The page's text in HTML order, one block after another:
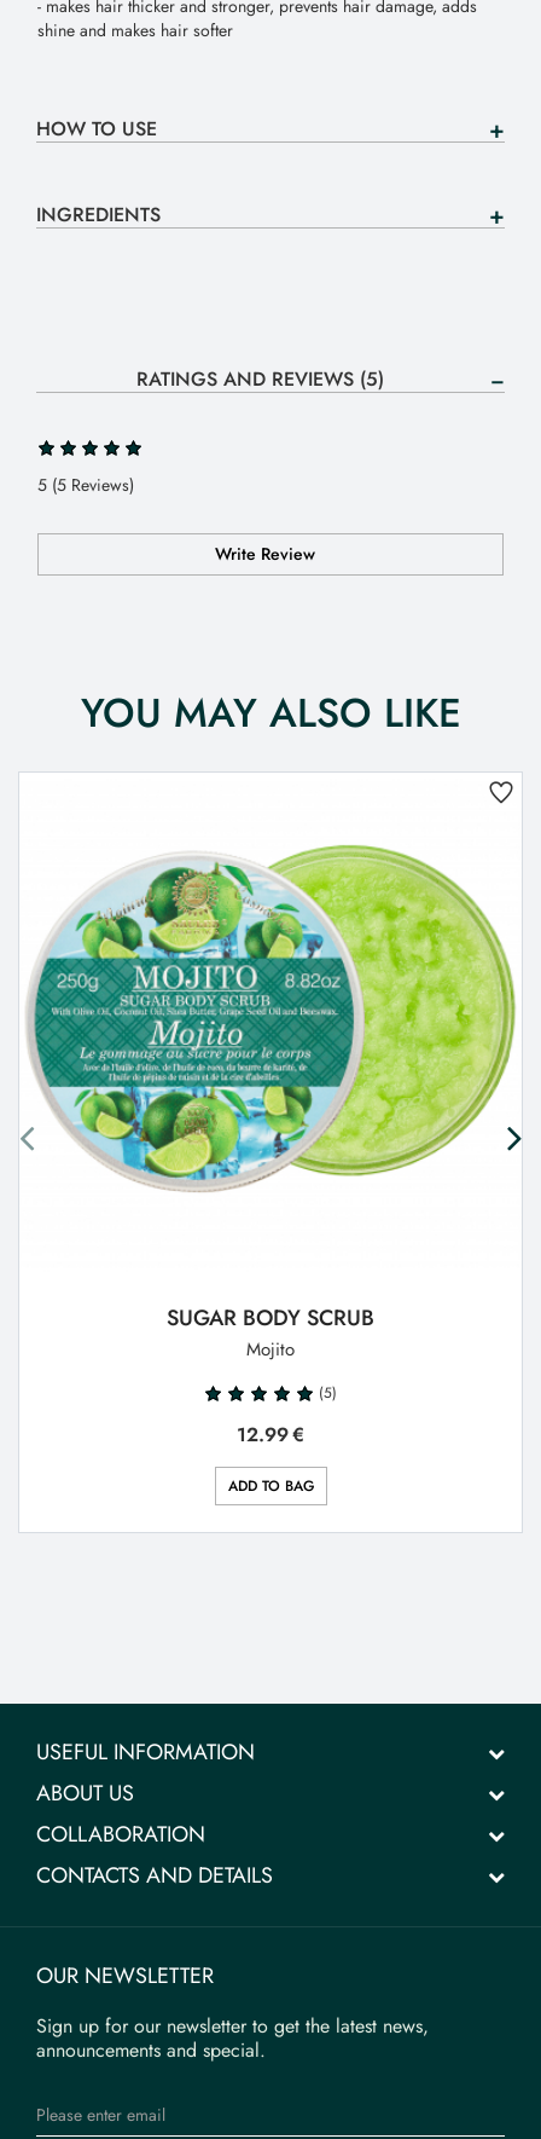
- makes hair thicker and stronger, prevents hair damage, adds
shine and makes hair softer
HOW TO USE
INGREDIENTS
RATINGS AND REVIEWS (5)
5 (5 Reviews)
Write Review
YOU MAY ALSO LIKE
SUGAR BODY SCRUB
Mojito
(5)
12.99€
ADD TO BAG
USEFUL INFORMATION
ABOUT US
COLLABORATION
CONTACTS AND DETAILS
OUR NEWSLETTER
Sign up for our newsletter to get the latest news,
announcements and special.